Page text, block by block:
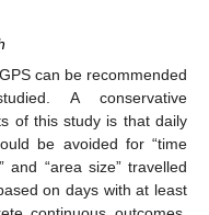
can be recommended
A conservative
of this study is that daily
be avoided for “time
and “area size” travelled
on days with at least